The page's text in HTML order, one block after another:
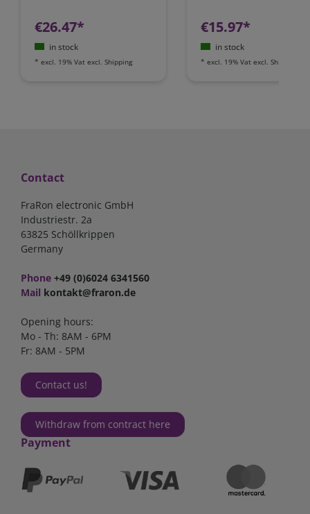
€26.47*
in stock
* excl. 19% Vat excl. Shipping
€15.97*
in stock
* excl. 19% Vat excl. Shipping
Contact
FraRon electronic GmbH
Industriestr. 2a
63825 Schöllkrippen
Germany
Phone +49 (0)6024 6341560
Mail kontakt@fraron.de
Opening hours:
Mo - Th: 8AM - 6PM
Fr: 8AM - 5PM
Contact us!
Withdraw from contract here
Payment